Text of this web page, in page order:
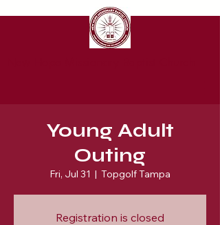
Young Adult
Outing
Fri, Jul 31
  |
Topgolf Tampa
Registration is closed